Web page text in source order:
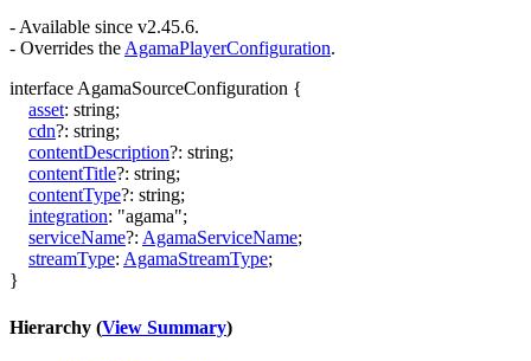
- Available since v2.45.6.
- Overrides theAgamaPlayerConfiguration.
interfaceAgamaSourceConfiguration {
asset: string;
cdn?: string;
contentDescription?: string;
contentTitle?: string;
contentType?: string;
integration: "agama";
serviceName?: AgamaServiceName;
streamType: AgamaStreamType;
}
Hierarchy (View Summary)